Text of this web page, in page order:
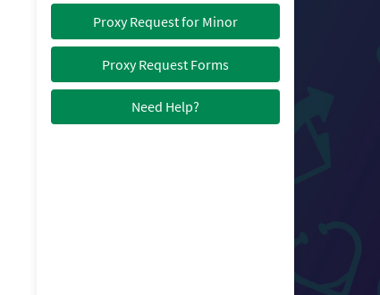
Proxy Request for Minor
Proxy Request Forms
Need Help?